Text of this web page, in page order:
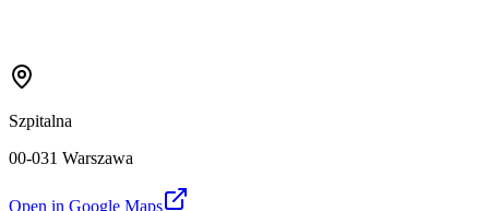
Szpitalna
00-031 Warszawa
Open in Google Maps